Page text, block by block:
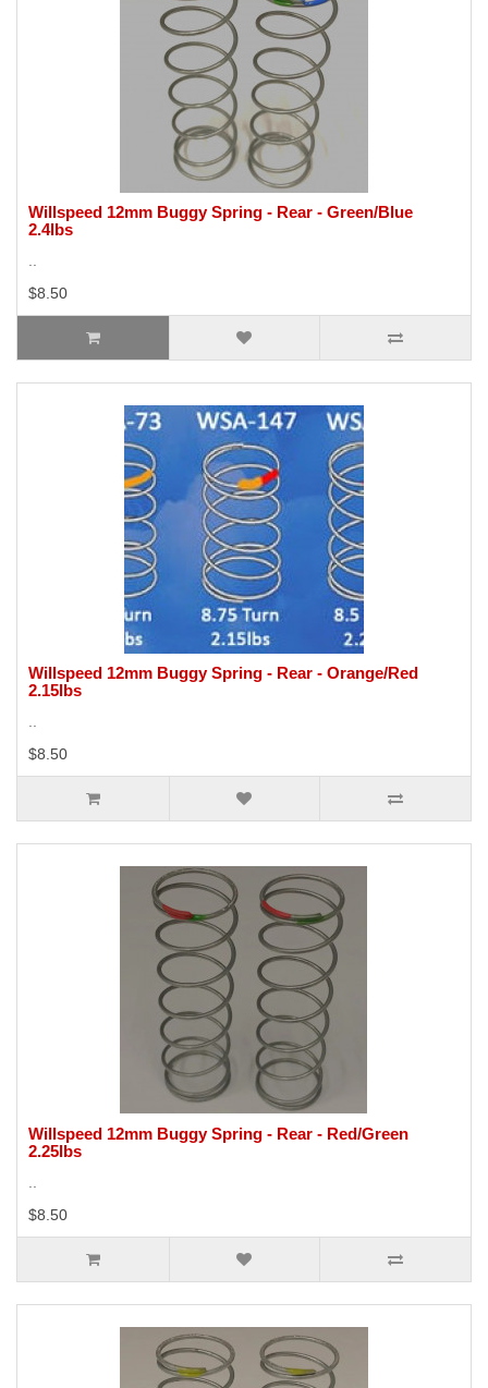
Willspeed 12mm Buggy Spring - Rear - Green/Blue
2.4lbs
..
$8.50
Willspeed 12mm Buggy Spring - Rear - Orange/Red
2.15lbs
..
$8.50
Willspeed 12mm Buggy Spring - Rear - Red/Green
2.25lbs
..
$8.50